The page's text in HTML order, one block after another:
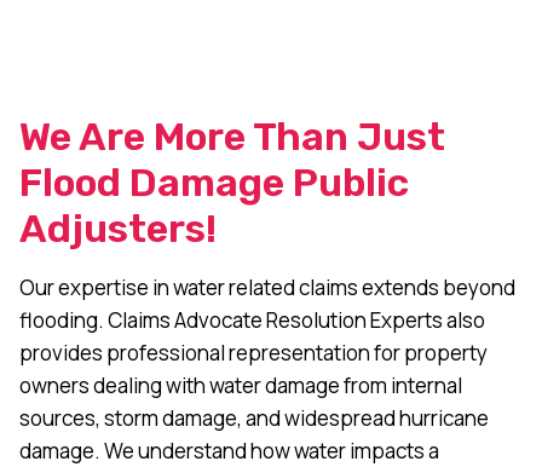
We Are More Than Just
Flood Damage Public
Adjusters!
Our expertise in water related claims extends beyond
flooding. Claims Advocate Resolution Experts also
provides professional representation for property
owners dealing with water damage from internal
sources, storm damage, and widespread hurricane
damage. We understand how water impacts a